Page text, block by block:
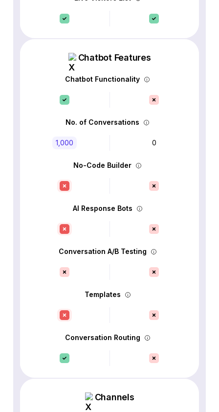
Chatbot Features
Chatbot Functionality
No. of Conversations
1,000 0
No-Code Builder
AI Response Bots
Conversation A/B Testing
Templates
Conversation Routing
Channels